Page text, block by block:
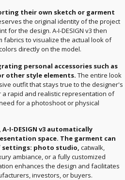
their own sketch or garment
the original identity of the project
for the design. A-I-DESIGN v3 then
fabrics to visualize the actual look of
directly on the model.
personal accessories such as
other style elements. The entire look
outfit that stays true to the designer's
a rapid and realistic representation of
for a photoshoot or physical
I-DESIGN v3 automatically
space. The garment can
settings: photo studio, catwalk,
ambiance, or a fully customized
enhances the design and facilitates
investors, or buyers.